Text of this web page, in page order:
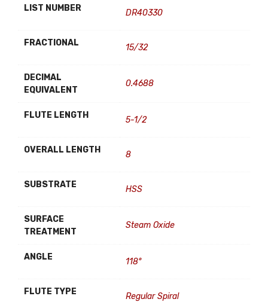
LIST NUMBER DR40330
FRACTIONAL 15/32
DECIMAL
EQUIVALENT
0.4688
FLUTE LENGTH 5-1/2
OVERALL LENGTH 8
SUBSTRATE HSS
SURFACE
TREATMENT
Steam Oxide
ANGLE 118°
FLUTE TYPE Regular Spiral